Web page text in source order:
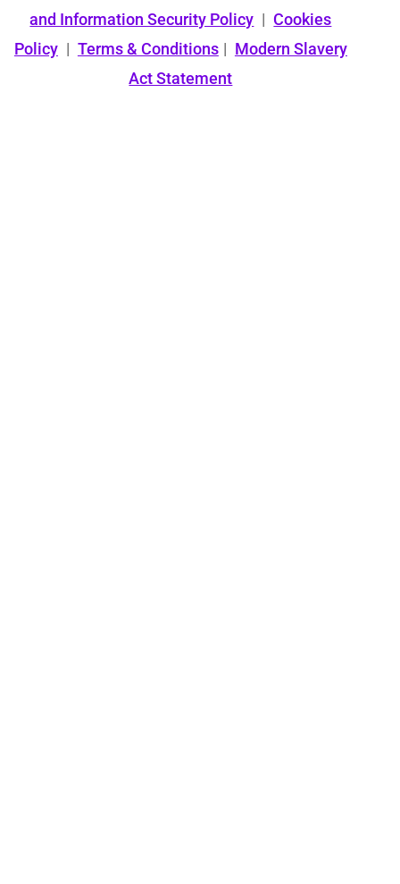
and Information Security Policy | Cookies
Policy | Terms & Conditions | Modern Slavery
Act Statement